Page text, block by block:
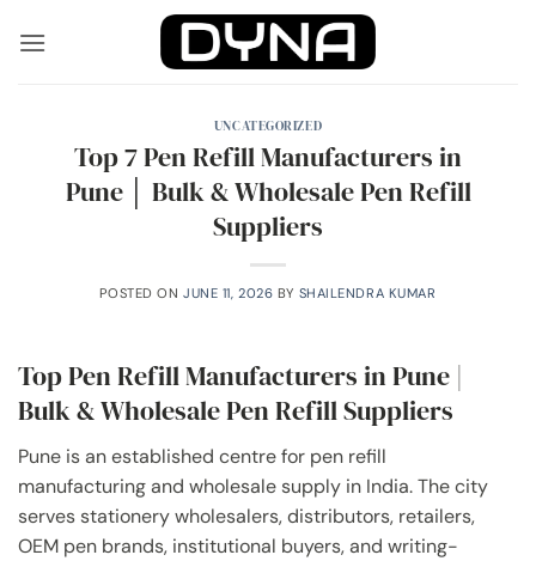
UNCATEGORIZED
Top 7 Pen Refill Manufacturers in
Pune │ Bulk & Wholesale Pen Refill
Suppliers
POSTED ONJUNE 11, 2026 BY SHAILENDRA KUMAR
Top Pen Refill Manufacturers in Pune |
Bulk & Wholesale Pen Refill Suppliers
Pune is an established centre for pen refill
manufacturing and wholesale supply in India. The city
serves stationery wholesalers, distributors, retailers,
OEM pen brands, institutional buyers, and writing-